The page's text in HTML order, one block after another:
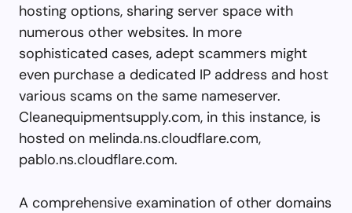
hosting options, sharing server space with
numerous other websites. In more
sophisticated cases, adept scammers might
even purchase a dedicated IP address and host
various scams on the same nameserver.
Cleanequipmentsupply.com, in this instance, is
hosted on melinda.ns.cloudflare.com,
pablo.ns.cloudflare.com.
A comprehensive examination of other domains